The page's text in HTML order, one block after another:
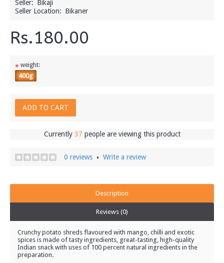
Seller: Bikaji
Seller Location: Bikaner
Rs.180.00
* weight:
400g
ADD TO CART
Currently 37 people are viewing this product
0 reviews • Write a review
Description
Reviews (0)
Crunchy potato shreds flavoured with mango, chilli and exotic
spices is made of tasty ingredients, great-tasting, high-quality
Indian snack with uses of 100 percent natural ingredients in the
preparation.